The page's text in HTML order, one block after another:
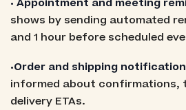
• Appointment and meeting
shows by sending automated
and 1 hour before scheduled
•Order and shipping
informed about confirmations,
delivery ETAs.